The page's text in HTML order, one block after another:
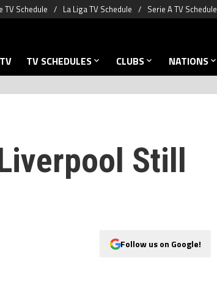
TV Schedule La Liga TV Schedule Serie A TV Schedule
TV SCHEDULES CLUBS NATIONS
Still
Follow us on Google!